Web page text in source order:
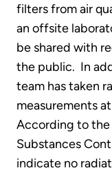
filters from air
an offsite
be shared with
the public. In
team has taken
measurements
According to the
Substances
indicate no